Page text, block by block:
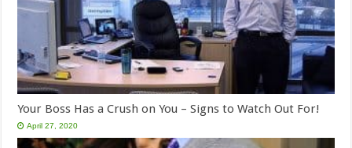
Your Boss Has a Crush on You – Signs to Watch Out For!
April 27, 2020